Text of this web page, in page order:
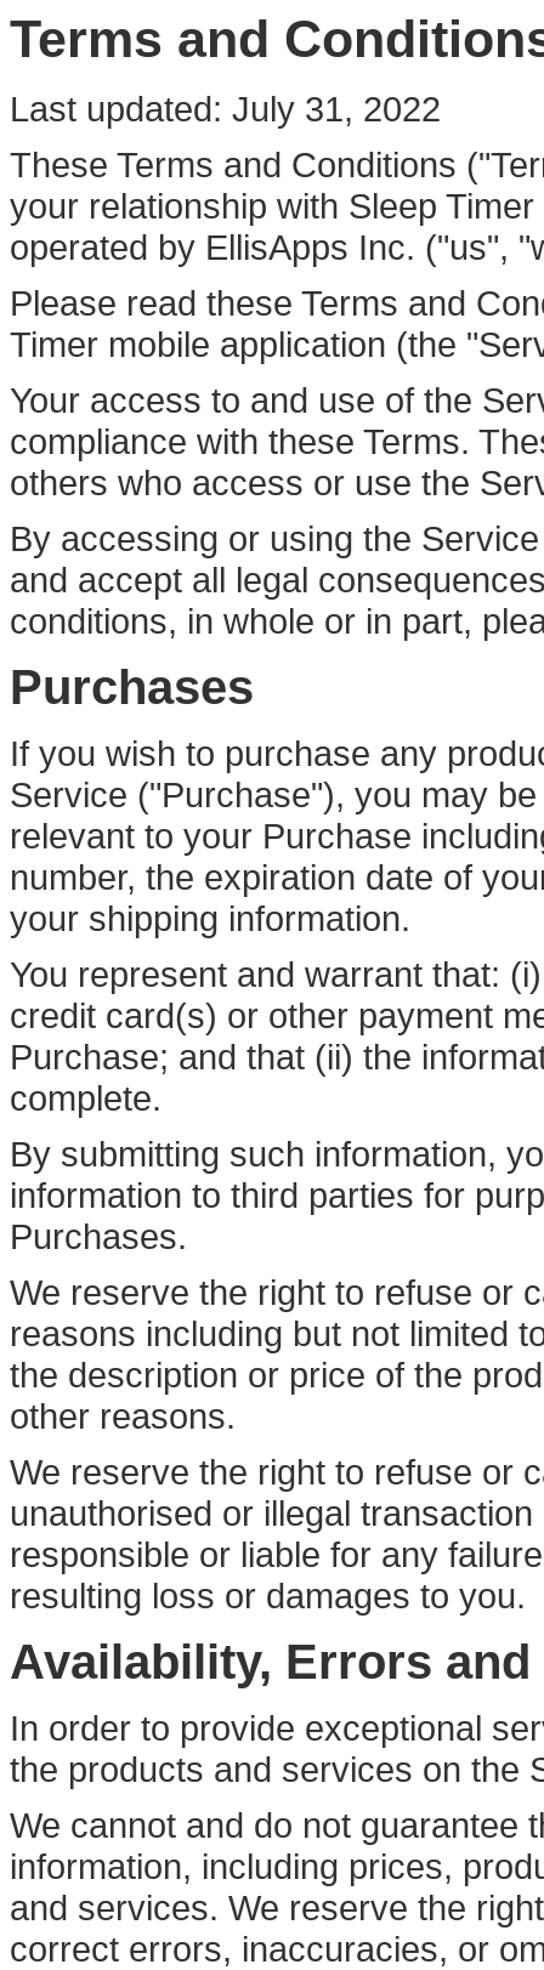
Terms and
Last updated: July 31, 2022
These Terms and Conditions
your relationship with Sleep
operated by EllisApps Inc. ("us",
Please read these Terms and
Timer mobile application (the
Your access to and use of the
compliance with these Terms.
others who access or use the
By accessing or using the
and accept all legal
conditions, in whole or in part,
Purchases
If you wish to purchase any
Service ("Purchase"), you may
relevant to your Purchase
number, the expiration date of
your shipping information.
You represent and warrant that:
credit card(s) or other payment
Purchase; and that (ii) the
complete.
By submitting such information,
information to third parties for
Purchases.
We reserve the right to refuse or
reasons including but not limited
the description or price of the
other reasons.
We reserve the right to refuse or
unauthorised or illegal
responsible or liable for any
resulting loss or damages to you.
Availability, Errors
In order to provide exceptional
the products and services on the
We cannot and do not guarantee
information, including prices,
and services. We reserve the
correct errors, inaccuracies, or